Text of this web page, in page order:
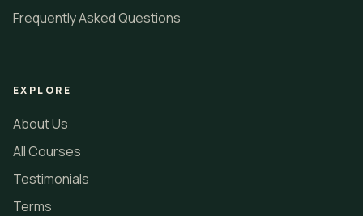
Frequently Asked Questions
EXPLORE
About Us
All Courses
Testimonials
Terms